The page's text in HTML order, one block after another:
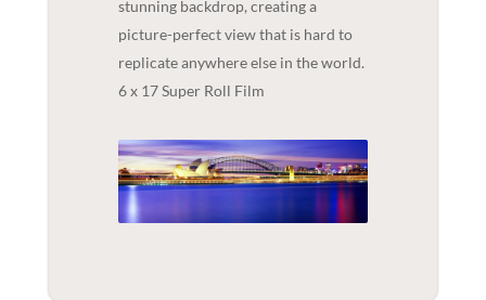
stunning backdrop, creating a
picture-perfect view that is hard to
replicate anywhere else in the world.
6 x 17 Super Roll Film